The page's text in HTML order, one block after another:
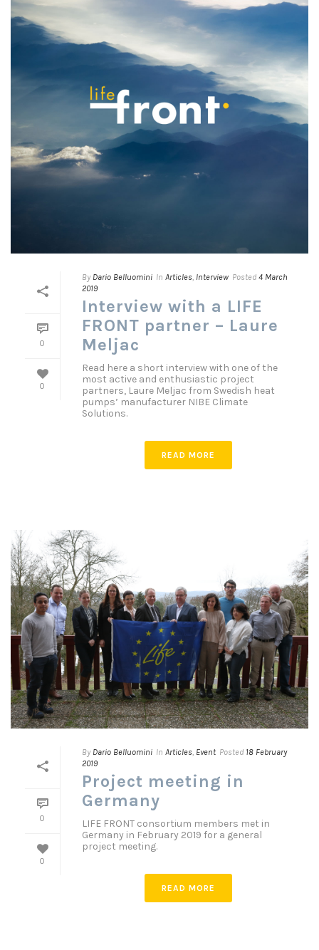
0
0
By Dario Belluomini In Articles, Interview Posted 4 March
2019
Interview with a LIFE
FRONT partner – Laure
Meljac
Read here a short interview with one of the
most active and enthusiastic project
partners, Laure Meljac from Swedish heat
pumps’ manufacturer NIBE Climate
Solutions.
READ MORE
0
0
By Dario Belluomini In Articles, Event Posted 18 February
2019
Project meeting in
Germany
LIFE FRONT consortium members met in
Germany in February 2019 for a general
project meeting.
READ MORE